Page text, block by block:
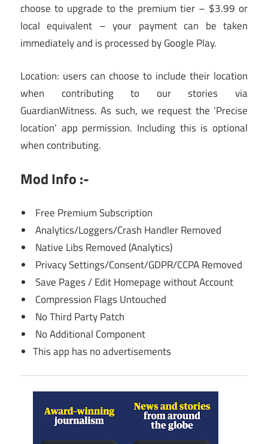
choose to upgrade to the premium tier – $3.99 or
local equivalent – your payment can be taken
immediately and is processed by Google Play.
Location: users can choose to include their location
when contributing to our stories via
GuardianWitness. As such, we request the ‘Precise
location’ app permission. Including this is optional
when contributing.
Mod Info :-
Free Premium Subscription
Analytics/Loggers/Crash Handler Removed
Native Libs Removed (Analytics)
Privacy Settings/Consent/GDPR/CCPA Removed
Save Pages / Edit Homepage without Account
Compression Flags Untouched
No Third Party Patch
No Additional Component
This app has no advertisements